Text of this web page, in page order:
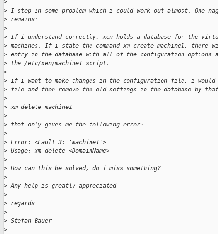
>
> I step in some problem which i could work out almost. One
> remains:
>
> If i understand correctly, xen holds a database for the
> machines. If i state the command xm create machine1, there
> entry in the database with all of the configuration options
> the /etc/xen/machine1 script.
>
> if i want to make changes in the configuration file, i
> file and then remove the old settings in the database by
>
> xm delete machine1
>
> that only gives me the following error:
>
> Error: <Fault 3: 'machine1'>
> Usage: xm delete <DomainName>
>
> How can this be solved, do i miss something?
>
> Any help is greatly appreciated
>
> regards
>
> Stefan Bauer
>